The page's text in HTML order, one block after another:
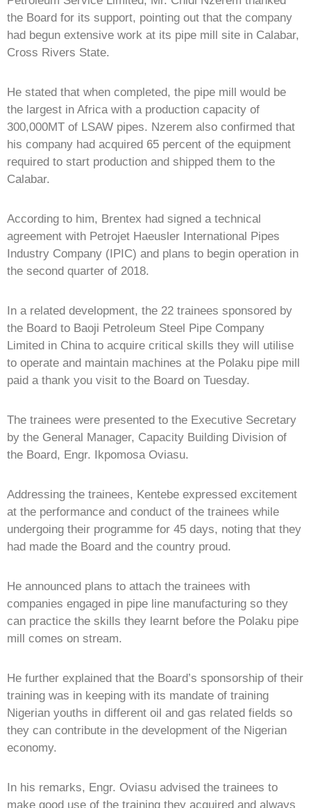
the Board for its support, pointing out that the company
had begun extensive work at its pipe mill site in Calabar,
Cross Rivers State.
He stated that when completed, the pipe mill would be
the largest in Africa with a production capacity of
300,000MT of LSAW pipes. Nzerem also confirmed that
his company had acquired 65 percent of the equipment
required to start production and shipped them to the
Calabar.
According to him, Brentex had signed a technical
agreement with Petrojet Haeusler International Pipes
Industry Company (IPIC) and plans to begin operation in
the second quarter of 2018.
In a related development, the 22 trainees sponsored by
the Board to Baoji Petroleum Steel Pipe Company
Limited in China to acquire critical skills they will utilise
to operate and maintain machines at the Polaku pipe mill
paid a thank you visit to the Board on Tuesday.
The trainees were presented to the Executive Secretary
by the General Manager, Capacity Building Division of
the Board, Engr. Ikpomosa Oviasu.
Addressing the trainees, Kentebe expressed excitement
at the performance and conduct of the trainees while
undergoing their programme for 45 days, noting that they
had made the Board and the country proud.
He announced plans to attach the trainees with
companies engaged in pipe line manufacturing so they
can practice the skills they learnt before the Polaku pipe
mill comes on stream.
He further explained that the Board’s sponsorship of their
training was in keeping with its mandate of training
Nigerian youths in different oil and gas related fields so
they can contribute in the development of the Nigerian
economy.
In his remarks, Engr. Oviasu advised the trainees to
make good use of the training they acquired and always